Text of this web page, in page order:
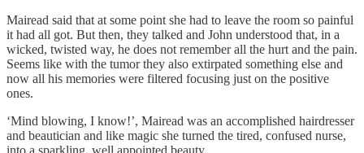
Mairead said that at some point she had to leave the room so painful
it had all got. But then, they talked and John understood that, in a
wicked, twisted way, he does not remember all the hurt and the pain.
Seems like with the tumor they also extirpated something else and
now all his memories were filtered focusing just on the positive
ones.
‘Mind blowing, I know!’, Mairead was an accomplished hairdresser
and beautician and like magic she turned the tired, confused nurse,
into a sparkling, well appointed beauty.